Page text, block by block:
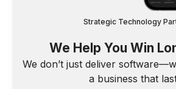
Strategic Technology
We Help You Win
We don’t just deliver
a business that